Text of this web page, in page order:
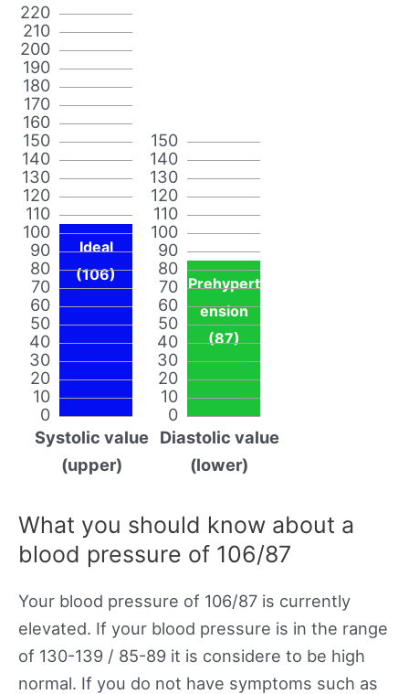
0
10
20
30
40
50
60
70
80
90
100
110
120
130
140
150
160
170
180
190
200
210
220
Ideal
(106)
Systolic value
(upper)
0
10
20
30
40
50
60
70
80
90
100
110
120
130
140
150
Prehypert
ension
(87)
Diastolic value
(lower)
What you should know about a
blood pressure of 106/87
Your blood pressure of 106/87 is currently
elevated. If your blood pressure is in the range
of 130-139 / 85-89 it is considere to be high
normal. If you do not have symptoms such as